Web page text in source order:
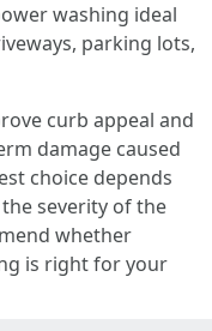
washing ideal
parking lots,
curb appeal and
damage caused
choice depends
severity of the
whether
is right for your